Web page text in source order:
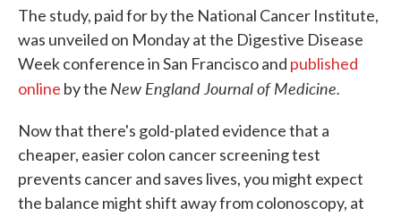
The study, paid for by the National Cancer Institute,
was unveiled on Monday at the Digestive Disease
Week conference in San Francisco and published
online by the New EnglandJournal of Medicine.
Now that there's gold-plated evidence that a
cheaper, easier colon cancer screening test
prevents cancer and saves lives, you might expect
the balance might shift away from colonoscopy, at